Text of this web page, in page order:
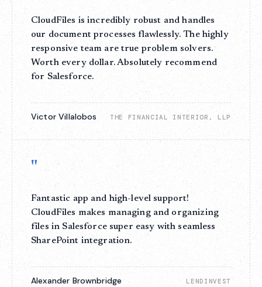
CloudFiles is incredibly robust and handles
our document processes flawlessly. The highly
responsive team are true problem solvers.
Worth every dollar. Absolutely recommend
for Salesforce.
Victor Villalobos THE FINANCIAL INTERIOR, LLP
"
Fantastic app and high-level support!
CloudFiles makes managing and organizing
files in Salesforce super easy with seamless
SharePoint integration.
Alexander Brownbridge LENDINVEST